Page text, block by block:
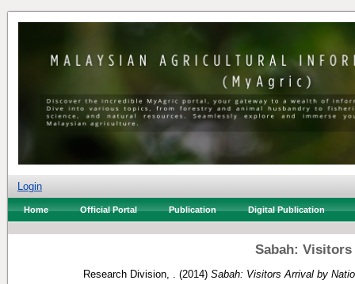
Login
Home Official Portal Publication Digital Publication
Sabah:
Research Division, . (2014) Sabah: Visitors Arrival by